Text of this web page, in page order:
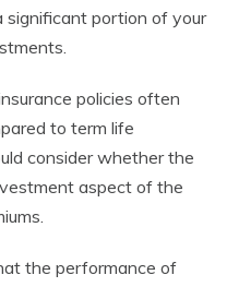
significant portion of your
policies often
to term life
consider whether the
aspect of the
the performance of